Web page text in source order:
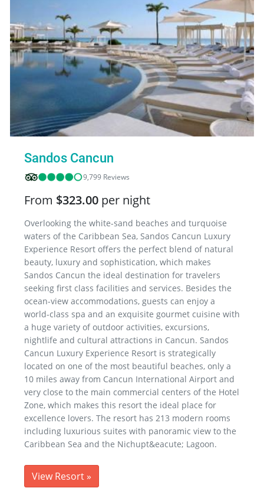
Sandos Cancun
9,799 Reviews
From $323.00 per night
Overlooking the white-sand beaches and turquoise
waters of the Caribbean Sea, Sandos Cancun Luxury
Experience Resort offers the perfect blend of natural
beauty, luxury and sophistication, which makes
Sandos Cancun the ideal destination for travelers
seeking first class facilities and services. Besides the
ocean-view accommodations, guests can enjoy a
world-class spa and an exquisite gourmet cuisine with
a huge variety of outdoor activities, excursions,
nightlife and cultural attractions in Cancun. Sandos
Cancun Luxury Experience Resort is strategically
located on one of the most beautiful beaches, only a
10 miles away from Cancun International Airport and
very close to the main commercial centers of the Hotel
Zone, which makes this resort the ideal place for
excellence lovers. The resort has 213 modern rooms
including luxurious suites with panoramic view to the
Caribbean Sea and the Nichupt&eacute; Lagoon.
View Resort »